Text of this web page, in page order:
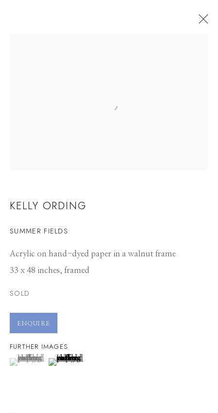
KELLY ORDING
KELLY ORDING
SUMMER FIELDS
Acrylic on hand-dyed paper in a walnut frame
33 x 48 inches, framed
SOLD
ENQUIRE
FURTHER IMAGES
(View a larger image of thumbnail 1 )
, currently selected.
, currently selected.
, currently selected.(View a larger image of thumbnail 2 )